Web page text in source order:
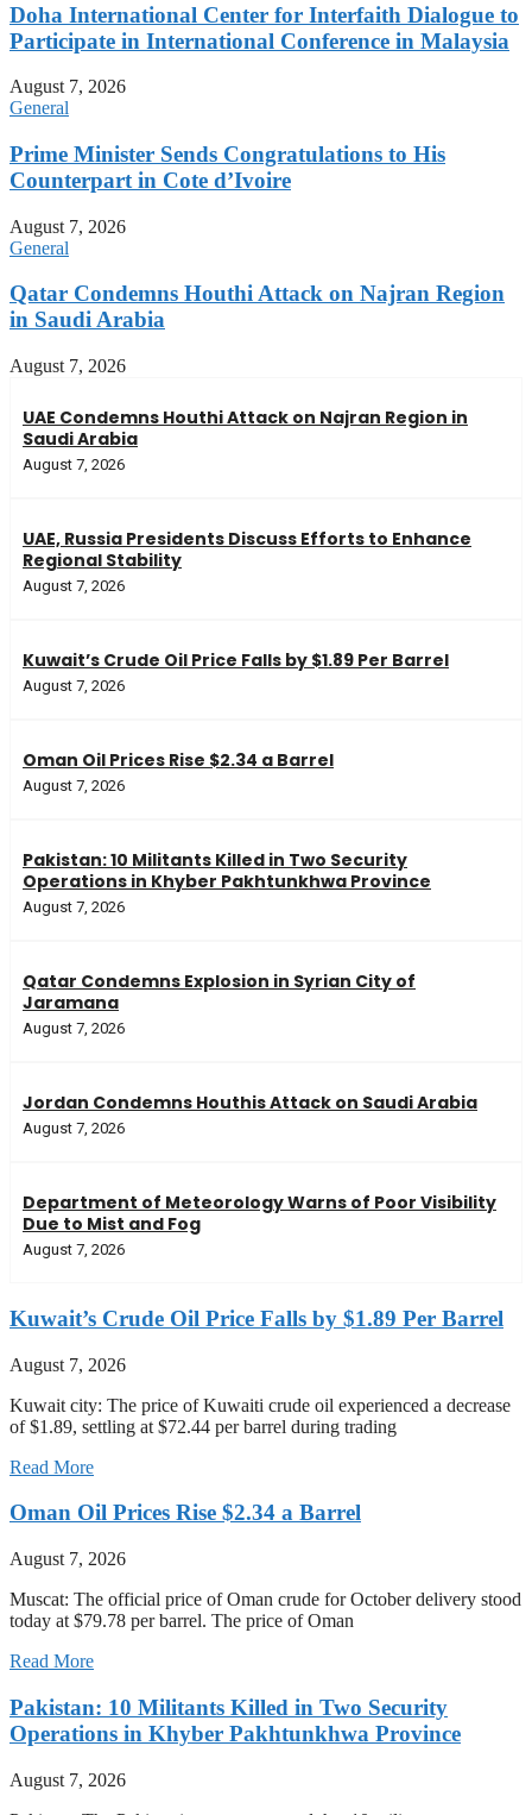
Doha International Center for Interfaith Dialogue to
Participate in International Conference in Malaysia
August 7, 2026
General
Prime Minister Sends Congratulations to His
Counterpart in Cote d’Ivoire
August 7, 2026
General
Qatar Condemns Houthi Attack on Najran Region
in Saudi Arabia
August 7, 2026
UAE Condemns Houthi Attack on Najran Region in
Saudi Arabia
August 7, 2026
UAE, Russia Presidents Discuss Efforts to Enhance
Regional Stability
August 7, 2026
Kuwait’s Crude Oil Price Falls by $1.89 Per Barrel
August 7, 2026
Oman Oil Prices Rise $2.34 a Barrel
August 7, 2026
Pakistan: 10 Militants Killed in Two Security
Operations in Khyber Pakhtunkhwa Province
August 7, 2026
Qatar Condemns Explosion in Syrian City of
Jaramana
August 7, 2026
Jordan Condemns Houthis Attack on Saudi Arabia
August 7, 2026
Department of Meteorology Warns of Poor Visibility
Due to Mist and Fog
August 7, 2026
Kuwait’s Crude Oil Price Falls by $1.89 Per Barrel
August 7, 2026
Kuwait city: The price of Kuwaiti crude oil experienced a decrease
of $1.89, settling at $72.44 per barrel during trading
Read More
Oman Oil Prices Rise $2.34 a Barrel
August 7, 2026
Muscat: The official price of Oman crude for October delivery stood
today at $79.78 per barrel. The price of Oman
Read More
Pakistan: 10 Militants Killed in Two Security
Operations in Khyber Pakhtunkhwa Province
August 7, 2026